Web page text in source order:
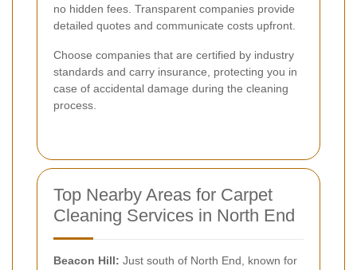
no hidden fees. Transparent companies provide
detailed quotes and communicate costs upfront.
Choose companies that are certified by industry
standards and carry insurance, protecting you in
case of accidental damage during the cleaning
process.
Top Nearby Areas for Carpet
Cleaning Services in North End
Beacon Hill: Just south of North End, known for